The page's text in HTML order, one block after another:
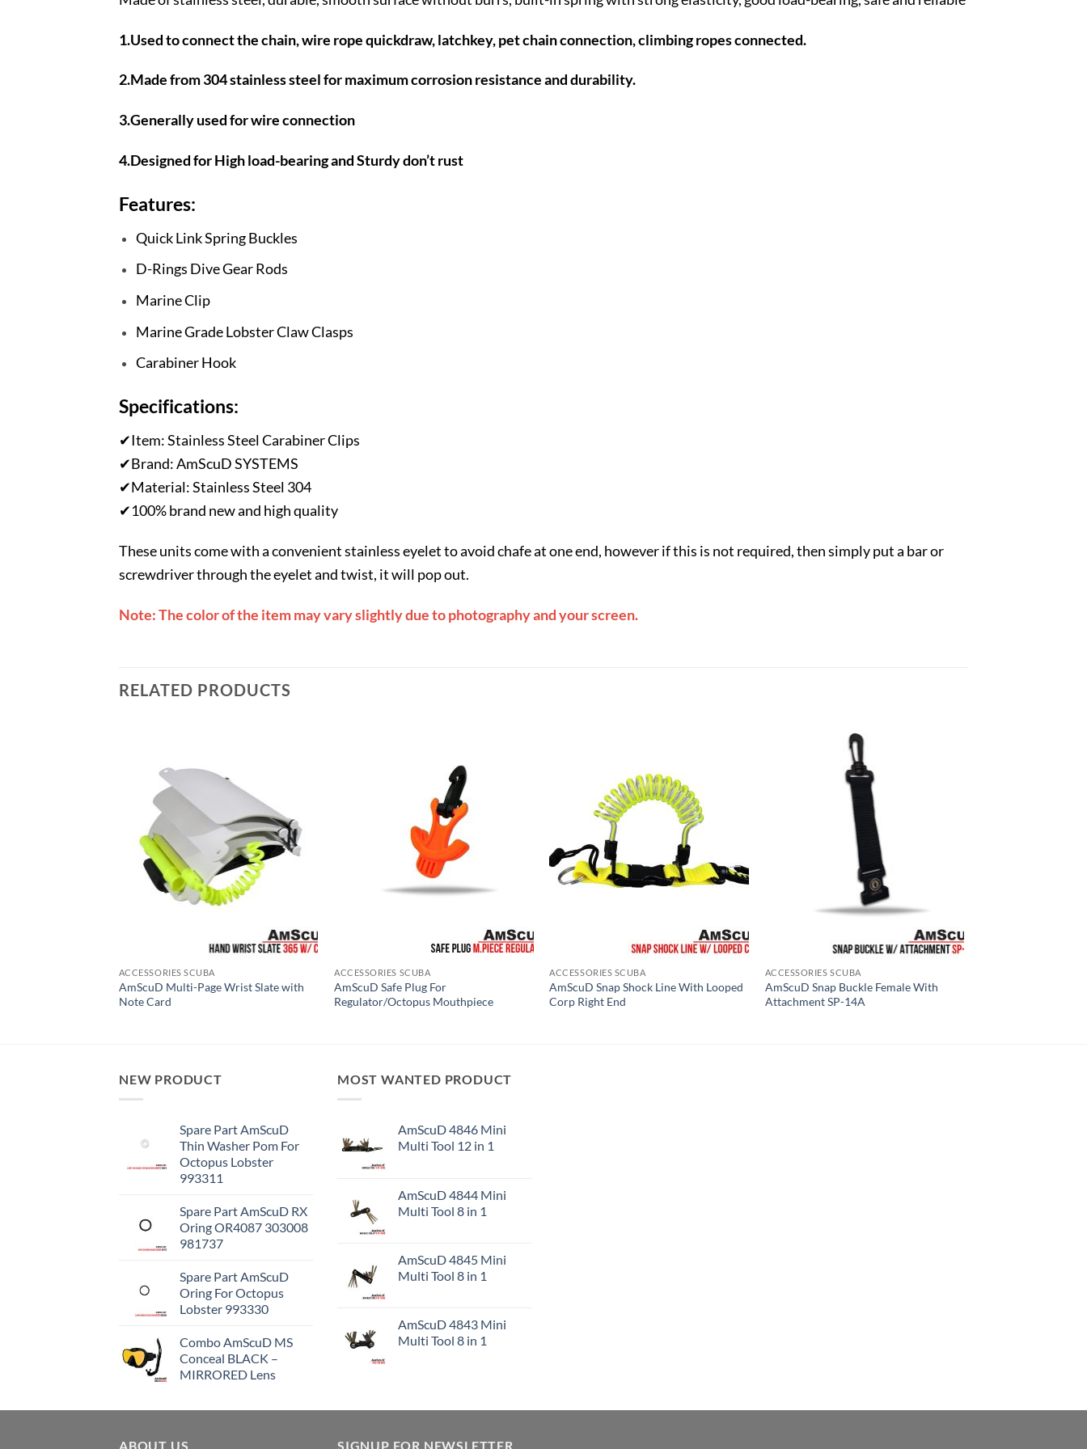
1.Used to connect the chain, wire rope quickdraw, latchkey, pet chain connection, climbing ropes connected.
2.Made from 304 stainless steel for maximum corrosion resistance and durability.
3.Generally used for wire connection
4.Designed for High load-bearing and Sturdy don’t rust
Features:
Quick Link Spring Buckles
D-Rings Dive Gear Rods
Marine Clip
Marine Grade Lobster Claw Clasps
Carabiner Hook
Specifications:
✔Item: Stainless Steel Carabiner Clips
✔Brand: AmScuD SYSTEMS
✔Material: Stainless Steel 304
✔100% brand new and high quality
These units come with a convenient stainless eyelet to avoid chafe at one end, however if this is not required, then simply put a bar or
screwdriver through the eyelet and twist, it will pop out.
Note: The color of the item may vary slightly due to photography and your screen.
RELATED PRODUCTS
ACCESSORIES SCUBA
AmScuD Multi-Page Wrist Slate with
Note Card
ACCESSORIES SCUBA
AmScuD Safe Plug For
Regulator/Octopus Mouthpiece
ACCESSORIES SCUBA
AmScuD Snap Shock Line With Looped
Corp Right End
ACCESSORIES SCUBA
AmScuD Snap Buckle Female With
Attachment SP-14A
NEW PRODUCT
Spare Part AmScuD
Thin Washer Pom For
Octopus Lobster
993311
Spare Part AmScuD RX
Oring OR4087 303008
981737
Spare Part AmScuD
Oring For Octopus
Lobster 993330
Combo AmScuD MS
Conceal BLACK –
MIRRORED Lens
MOST WANTED PRODUCT
AmScuD 4846 Mini
Multi Tool 12 in 1
AmScuD 4844 Mini
Multi Tool 8 in 1
AmScuD 4845 Mini
Multi Tool 8 in 1
AmScuD 4843 Mini
Multi Tool 8 in 1
ABOUT US SIGNUP FOR NEWSLETTER